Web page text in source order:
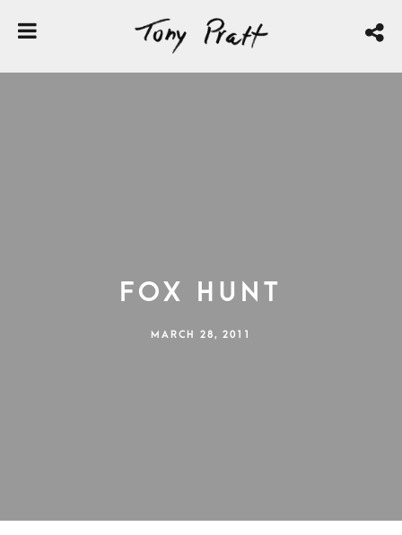
Fox Hunt
MARCH 28, 2011